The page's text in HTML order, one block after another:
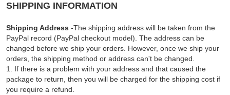
SHIPPING INFORMATION
Shipping Address -The shipping address will be taken from the
PayPal record (PayPal checkout model). The address can be
changed before we ship your orders. However, once we ship your
orders, the shipping method or address can't be changed.
1. If there is a problem with your address and that caused the
package to return, then you will be charged for the shipping cost if
you require a refund.